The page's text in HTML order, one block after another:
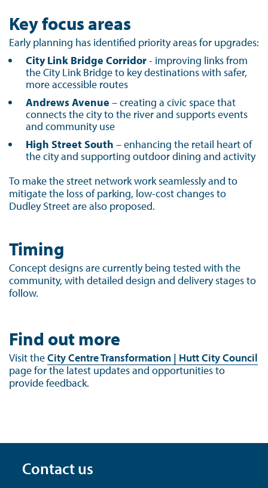
Key focus areas
Early planning has identified priority areas for upgrades:
City Link Bridge Corridor- improving links from
the City Link Bridge to key destinations with safer,
more accessible routes
Andrews Avenue – creating a civic space that
connects the city to the river and supports events
and community use
High Street South – enhancing the retail heart of
the city and supporting outdoor dining and activity
To make the street network work seamlessly and to
mitigate the loss of parking, low-cost changes to
Dudley Street are also proposed.
Timing
Concept designs are currently being tested with the
community, with detailed design and delivery stages to
follow.
Find out more
Visit theCity Centre Transformation | Hutt City Council
page for the latest updates and opportunities to
provide feedback.
Contact us